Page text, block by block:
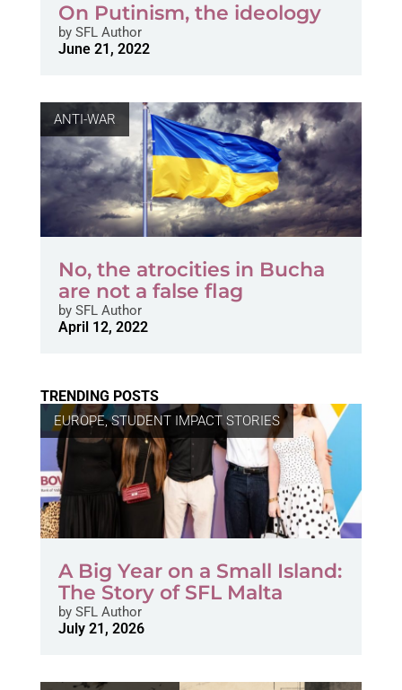
On Putinism, the ideology
bySFL Author
June 21, 2022
ANTI-WAR
No, the atrocities in Bucha
are not a false flag
bySFL Author
April 12, 2022
TRENDING POSTS
EUROPE,STUDENT IMPACT STORIES
A Big Year on a Small Island:
The Story of SFL Malta
bySFL Author
July 21, 2026